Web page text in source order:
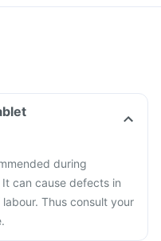
during
can cause defects in
Thus consult your